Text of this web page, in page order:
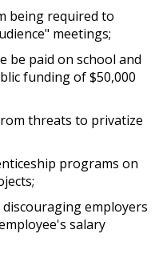
being required to
meetings;
be paid on school and
funding of $50,000
threats to privatize
programs on
employers
salary